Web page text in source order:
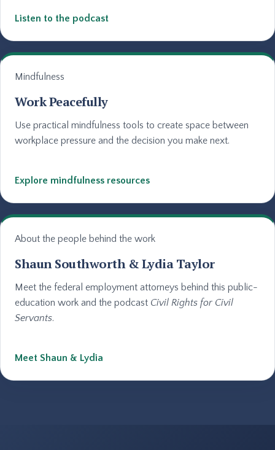
Listen to the podcast
Mindfulness
Work Peacefully
Use practical mindfulness tools to create space between
workplace pressure and the decision you make next.
Explore mindfulness resources
About the people behind the work
Shaun Southworth & Lydia Taylor
Meet the federal employment attorneys behind this public-
education work and the podcast Civil Rights for Civil
Servants.
Meet Shaun & Lydia